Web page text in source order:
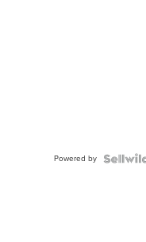
Powered by